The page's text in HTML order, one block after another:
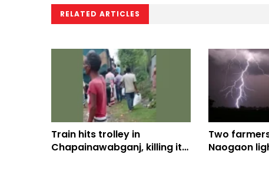
RELATED ARTICLES
Train hits trolley in
Chapainawabganj, killing its
Two
Naogaon